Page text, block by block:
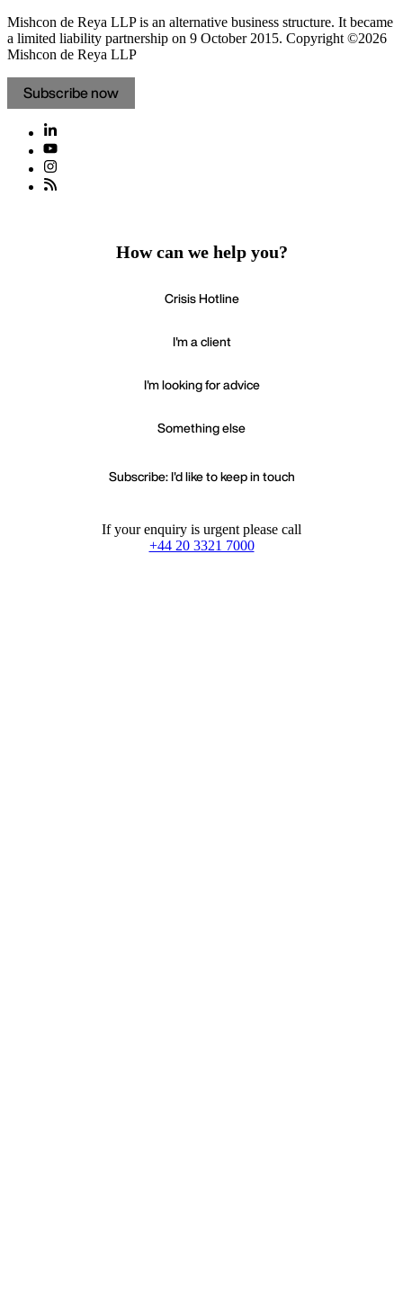
Mishcon de Reya LLP is an alternative business structure. It became
a limited liability partnership on 9 October 2015. Copyright ©2026
Mishcon de Reya LLP
Subscribe now
How can we help you?
Crisis Hotline
I'm a client
I'm looking for advice
Something else
Subscribe: I'd like to keep in touch
If your enquiry is urgent please call
+44 20 3321 7000